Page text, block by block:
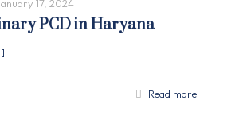
17, 2024
PCD in Haryana
Read more